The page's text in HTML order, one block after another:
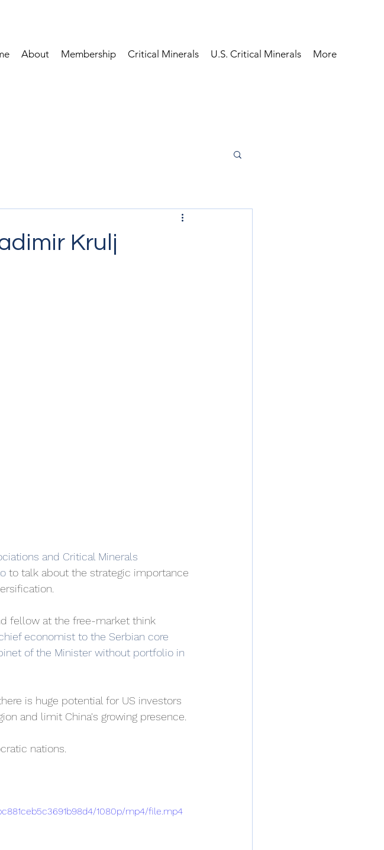
About Membership Critical Minerals U.S. Critical Minerals More
Krulj
and Critical Minerals
to talk about the strategic importance
fellow at the free-market think
economist to the Serbian core
of the Minister without portfolio in
is huge potential for US investors
and limit China's growing presence.
nations.
1080p/mp4/file.mp4